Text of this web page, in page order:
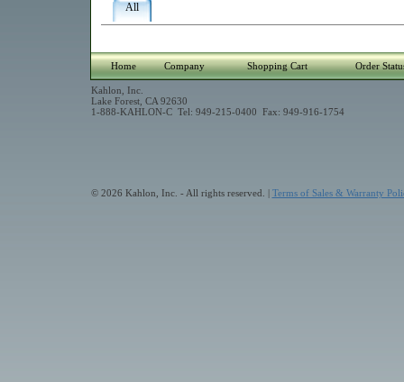
All
Home Company Shopping Cart Order
Kahlon, Inc.
Lake Forest, CA 92630
1-888-KAHLON-C Tel: 949-215-0400 Fax: 949-916-1754
© 2026 Kahlon, Inc. - All rights reserved. | Terms of Sales & Warranty